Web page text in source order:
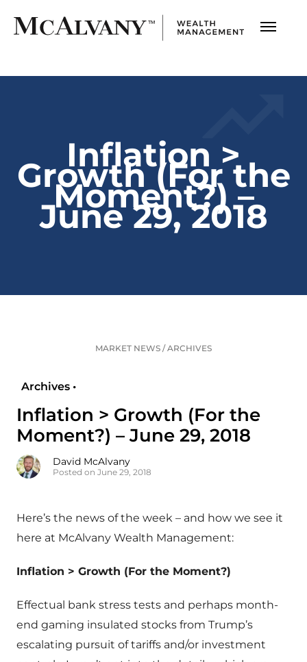
Inflation >
Growth (For the
Moment?) –
June 29, 2018
MARKET NEWS /ARCHIVES
Archives •
Inflation > Growth (For the
Moment?) – June 29, 2018
David McAlvany
Posted on June 29, 2018
Here’s the news of the week – and how we see it
here at McAlvany Wealth Management:
Inflation > Growth (For the Moment?)
Effectual bank stress tests and perhaps month-
end gaming insulated stocks from Trump’s
escalating pursuit of tariffs and/or investment